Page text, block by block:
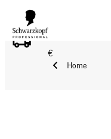
FREE DELIVERY
€
Home